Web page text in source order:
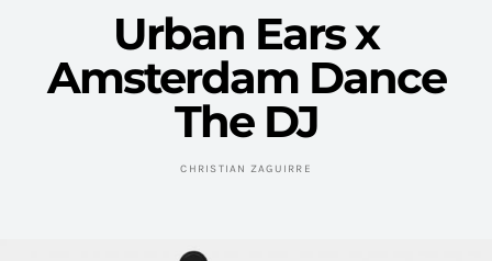
Urban Ears x
Amsterdam Dance
The DJ
CHRISTIAN ZAGUIRRE